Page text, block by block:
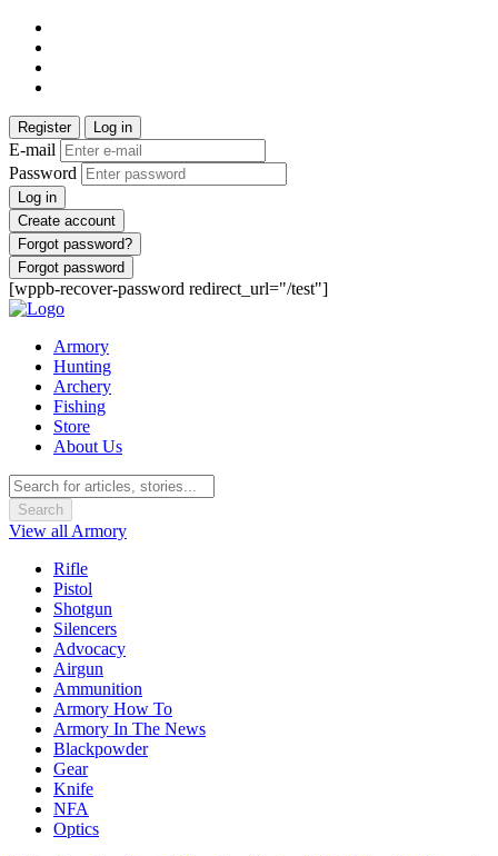
Register Log in
E-mail
Password
Log in
Create account
Forgot password?
Forgot password
[wppb-recover-password redirect_url="/test"]
Armory
Hunting
Archery
Fishing
Store
About Us
Search
View all Armory
Rifle
Pistol
Shotgun
Silencers
Advocacy
Airgun
Ammunition
Armory How To
Armory In The News
Blackpowder
Gear
Knife
NFA
Optics